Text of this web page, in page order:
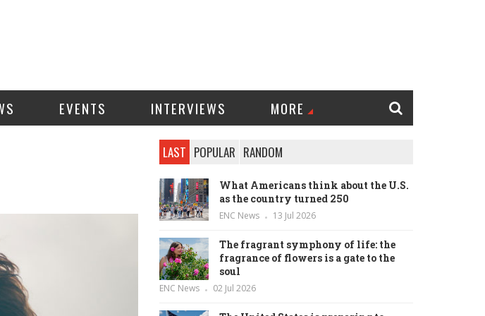
EVENTS INTERVIEWS MORE
LAST POPULAR RANDOM
What Americans think about the U.S.
as the country turned 250
ENC News 13 Jul 2026
The fragrant symphony of life: the
fragrance of flowers is a gate to the
soul
ENC News 02 Jul 2026